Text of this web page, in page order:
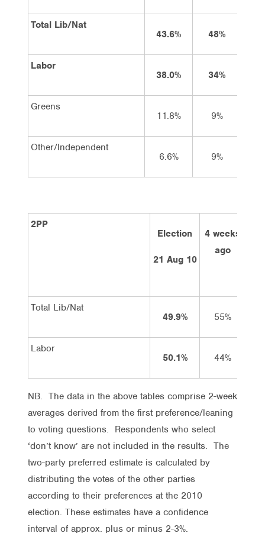
Total Lib/Nat
43.6%
48%
Labor
38.0%
34%
Greens
11.8%
9%
Other/Independent
6.6%
9%
2PP
Election
21 Aug 10
4 weeks
ago
Total Lib/Nat
49.9%
55%
Labor
50.1%
44%
NB. The data in the above tables comprise 2-week
averages derived from the first preference/leaning
to voting questions. Respondents who select
‘don’t know’ are not included in the results. The
two-party preferred estimate is calculated by
distributing the votes of the other parties
according to their preferences at the 2010
election. These estimates have a confidence
interval of approx. plus or minus 2-3%.